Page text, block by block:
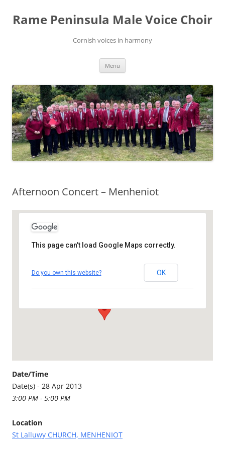
content
Rame Peninsula Male Voice Choir
Cornish voices in harmony
Menu
Afternoon Concert – Menheniot
St Lalluwy CHURCH,
St Lalluwy Church - Menheniot
Details
This page can't load Google Maps correctly.
Do you own this website? OK
Date/Time
Date(s) - 28 Apr 2013
3:00 PM - 5:00 PM
Location
St Lalluwy CHURCH, MENHENIOT